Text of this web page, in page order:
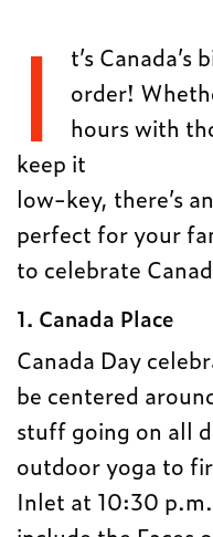
I
t’s
order!
hours with
keep it
low-key, there’s
perfect for your
to celebrate
1. Canada Place
Canada Day
be centered
stuff going on all
outdoor yoga to
Inlet at 10:30